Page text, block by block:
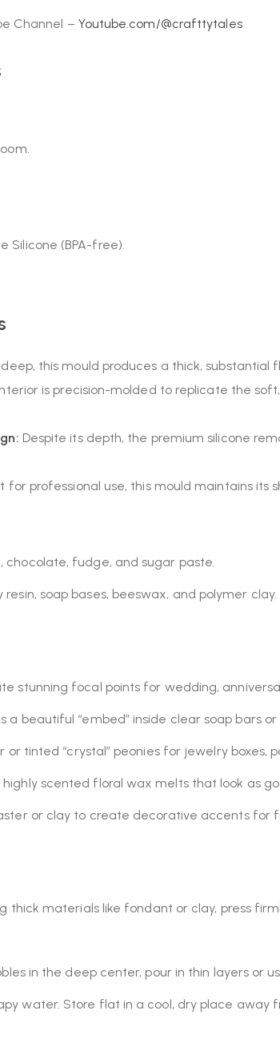
Channel – Youtube.com/@crafttytales
Silicone (BPA-free).
deep, this mould produces a thick,
is precision-molded to replicate the
Despite its depth, the premium silicone
for professional use, this mould maintains
fudge, and sugar paste.
resin, soap bases, beeswax, and polymer clay.
stunning focal points for wedding,
a beautiful “embed” inside clear soap bars
or tinted “crystal” peonies for jewelry boxes,
scented floral wax melts that look as
or clay to create decorative accents for
thick materials like fondant or clay, press
in the deep center, pour in thin layers
water. Store flat in a cool, dry place away